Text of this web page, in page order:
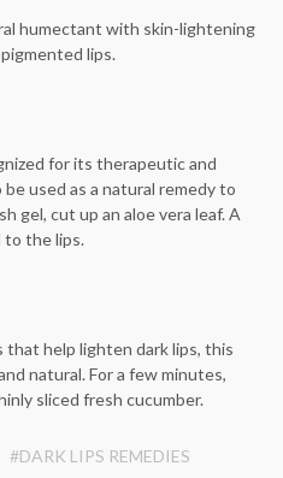
humectant with skin-lightening
lips.
for its therapeutic and
used as a natural remedy to
gel, cut up an aloe vera leaf. A
to the lips.
help lighten dark lips, this
natural. For a few minutes,
sliced fresh cucumber.
#DARK LIPS REMEDIES